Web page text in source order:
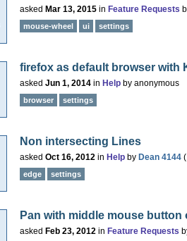
asked Mar 13, 2015 in Feature Requests
mouse-wheel ui settings
firefox as default browser with
asked Jun 1, 2014 in Help by anonymous
browser settings
Non intersecting Lines
asked Oct 16, 2012 in Help by Dean 4144 (
edge settings
Pan with middle mouse button
asked Feb 23, 2012 in Feature Requests